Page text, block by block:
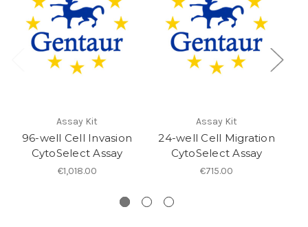
Assay Kit
96-well Cell Invasion
CytoSelect Assay
€1,018.00
Assay Kit
24-well Cell Migration
CytoSelect Assay
€715.00